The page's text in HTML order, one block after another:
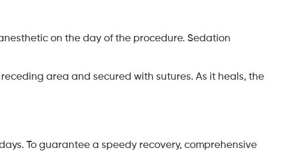
on the day of the procedure. Sedation
area and secured with sutures. As it heals, the
To guarantee a speedy recovery, comprehensive